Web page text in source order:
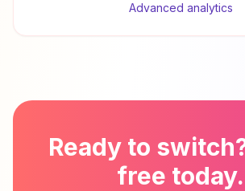
Advanced analytics
Ready to
free today.